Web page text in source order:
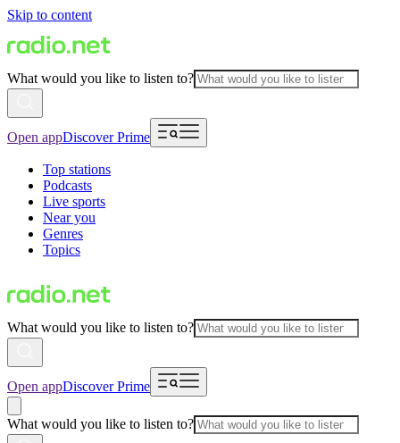
Skip to content
What would you like to listen to?
Open appDiscover Prime
Top stations
Podcasts
Live sports
Near you
Genres
Topics
What would you like to listen to?
Open appDiscover Prime
What would you like to listen to?